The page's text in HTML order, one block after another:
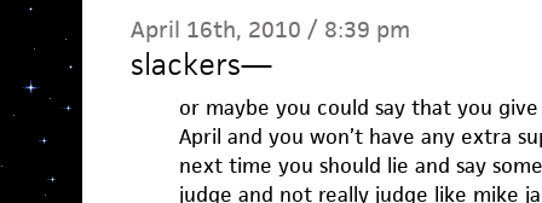
April 16th, 2010 / 8:39 pm
slackers—
or maybe you could say that you
April and you won’t have any extra
next time you should lie and say
judge and not really judge like mike